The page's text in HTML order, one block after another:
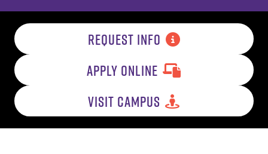
REQUEST INFO
APPLY ONLINE
VISIT CAMPUS